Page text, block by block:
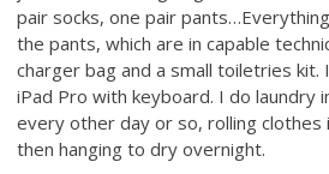
pair socks, one pair
the pants, which are in capable
charger bag and a small toiletries kit.
iPad Pro with keyboard. I do laundry
every other day or so, rolling clothes
then hanging to dry overnight.